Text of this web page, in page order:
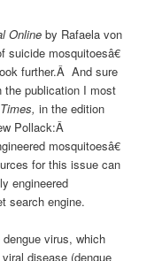
Online by Rafaela von
mosquitoesâ€
further.Â And sure
the publication I most
Times,in the edition
Pollack:Â
mosquitoesâ€
for this issue can
engineered
search engine.
virus, which
disease (dengue